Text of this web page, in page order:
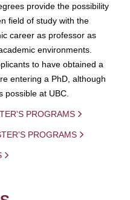
provide the possibility
field of study with the
career as professor as
environments.
to have obtained a
entering a PhD, although
possible at UBC.
PROGRAMS
PROGRAMS